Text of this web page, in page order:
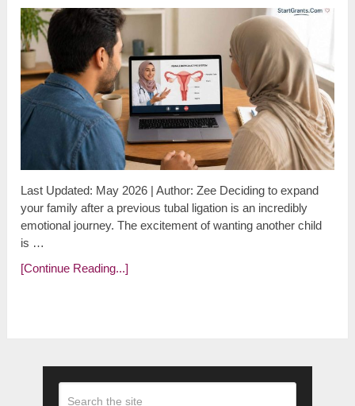
Last Updated: May 2026 | Author: Zee Deciding to expand
your family after a previous tubal ligation is an incredibly
emotional journey. The excitement of wanting another child
is …
[Continue Reading...]